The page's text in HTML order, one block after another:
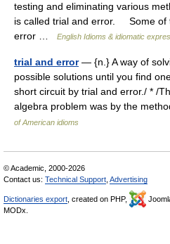
testing and eliminating various
is called trial and error. Some of
error …
English Idioms & idiomatic
trial and error— {n.} A way of
possible solutions until you find
short circuit by trial and error./ * /
algebra problem was by the
of American idioms
© Academic, 2000-2026
Contact us: Technical Support Advertising
Dictionaries export , created on PHP,
MODx.